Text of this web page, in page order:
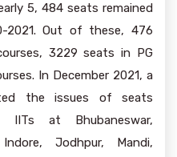
5, 484 seats remained
Out of these, 476
3229 seats in PG
In December 2021, a
the issues of seats
at Bhubaneswar,
Jodhpur, Mandi,